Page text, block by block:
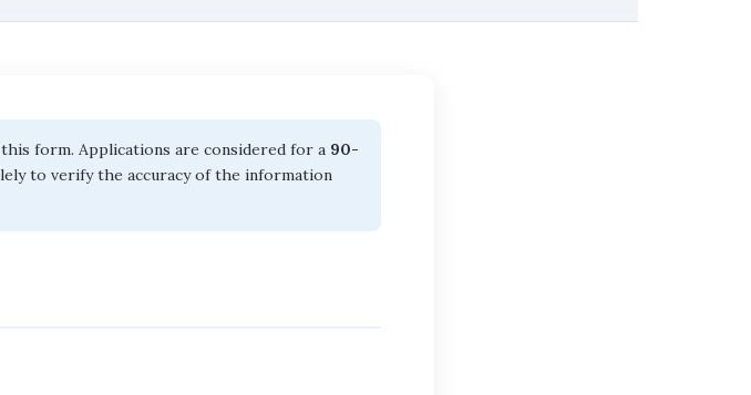
form. Applications are considered for a 90-
to verify the accuracy of the information